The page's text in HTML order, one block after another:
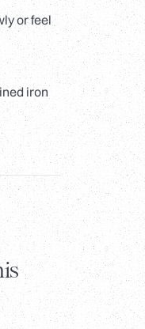
or feel
iron